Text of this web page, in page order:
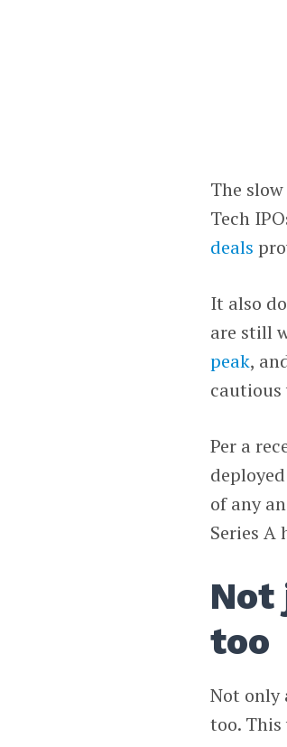
The
Tech
deals
It also
are still
peak,
cautious
Per a
of any
Series A
Not
too
Not only
too.